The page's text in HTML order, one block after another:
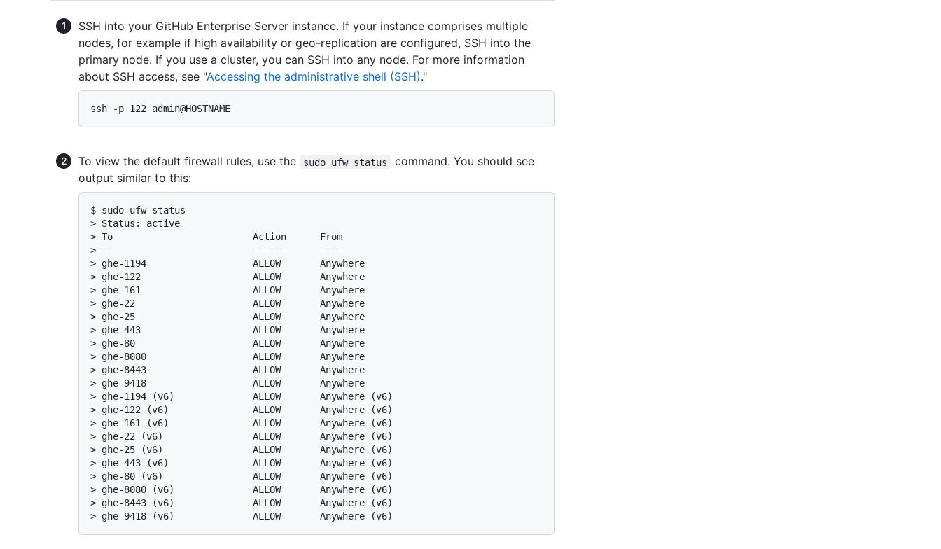
SSH into your GitHub Enterprise Server instance. If your instance comprises multiple
nodes, for example if high availability or geo-replication are configured, SSH into the
primary node. If you use a cluster, you can SSH into any node. For more information
about SSH access, see "Accessing the administrative shell (SSH)."
To view the default firewall rules, use the sudo ufw status
command. You should see
output similar to this:
$ sudo ufw status
> Status: active
> To                         Action      From
>
--                         ------      ----
> ghe-1194                   ALLOW       Anywhere
> ghe-122                    ALLOW       Anywhere
> ghe-161                    ALLOW       Anywhere
> ghe-22                     ALLOW       Anywhere
> ghe-25                     ALLOW       Anywhere
> ghe-443                    ALLOW       Anywhere
> ghe-80                     ALLOW       Anywhere
> ghe-8080                   ALLOW       Anywhere
> ghe-8443                   ALLOW       Anywhere
> ghe-9418                   ALLOW       Anywhere
> ghe-1194 (v6)              ALLOW       Anywhere (v6)
> ghe-122 (v6)               ALLOW       Anywhere (v6)
> ghe-161 (v6)               ALLOW       Anywhere (v6)
> ghe-22 (v6)                ALLOW       Anywhere (v6)
> ghe-25 (v6)                ALLOW       Anywhere (v6)
> ghe-443 (v6)               ALLOW       Anywhere (v6)
> ghe-80 (v6)                ALLOW       Anywhere (v6)
> ghe-8080 (v6)              ALLOW       Anywhere (v6)
> ghe-8443 (v6)              ALLOW       Anywhere (v6)
> ghe-9418 (v6)              ALLOW       Anywhere (v6)